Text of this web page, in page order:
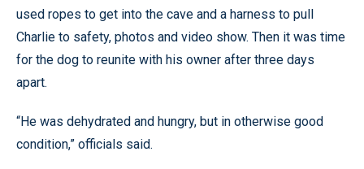
used ropes to get into the cave and a harness to pull
Charlie to safety, photos and video show. Then it was time
for the dog to reunite with his owner after three days
apart.
“He was dehydrated and hungry, but in otherwise good
condition,” officials said.